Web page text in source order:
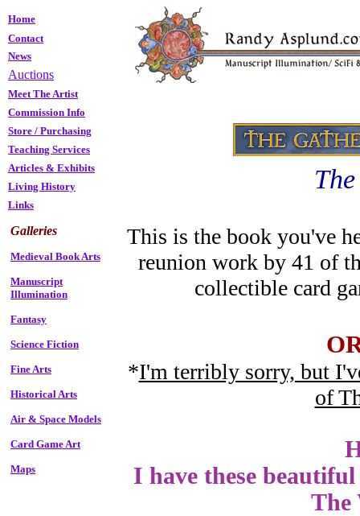
Home
Contact
News
Auctions
Meet The Artist
Commission Info
Store / Purchasing
Teaching Services
Articles & Exhibits
Living History
Links
Galleries
Medieval Book Arts
Manuscript
Illumination
Fantasy
Science Fiction
Fine Arts
Historical Arts
Air & Space Models
Card Game Art
Maps
This is the book you've
reunion work by 41 of
collectible card
*I'm terribly sorry, but
of
I have these
The